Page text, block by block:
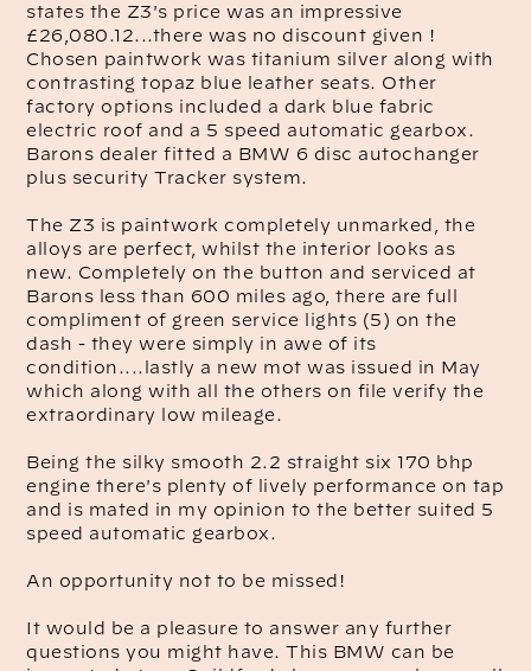
states the Z3's price was an impressive
£26,080.12...there was no discount given !
Chosen paintwork was titanium silver along with
contrasting topaz blue leather seats. Other
factory options included a dark blue fabric
electric roof and a 5 speed automatic gearbox.
Barons dealer fitted a BMW 6 disc autochanger
plus security Tracker system.
The Z3 is paintwork completely unmarked, the
alloys are perfect, whilst the interior looks as
new. Completely on the button and serviced at
Barons less than 600 miles ago, there are full
compliment of green service lights (5) on the
dash - they were simply in awe of its
condition....lastly a new mot was issued in May
which along with all the others on file verify the
extraordinary low mileage.
Being the silky smooth 2.2 straight six 170 bhp
engine there's plenty of lively performance on tap
and is mated in my opinion to the better suited 5
speed automatic gearbox.
An opportunity not to be missed!
It would be a pleasure to answer any further
questions you might have. This BMW can be